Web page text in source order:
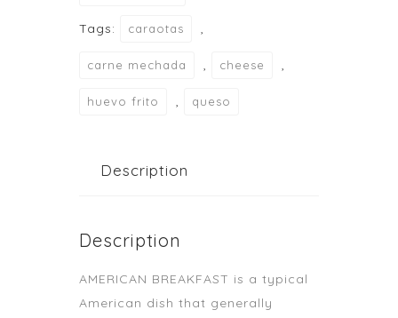
Tags: caraotas ,
carne mechada , cheese ,
huevo frito , queso
Description
Description
AMERICAN BREAKFAST is a typical
American dish that generally